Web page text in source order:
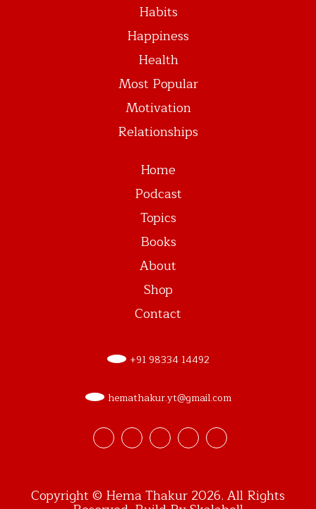
Habits
Happiness
Health
Most Popular
Motivation
Relationships
Home
Podcast
Topics
Books
About
Shop
Contact
+91 98334 14492
hemathakur.yt@gmail.com
Copyright © Hema Thakur 2026. All Rights